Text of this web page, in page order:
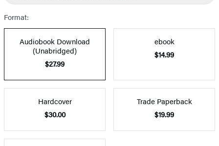
Format:
Audiobook Download
(Unabridged)
$27.99
ebook
$14.99
Hardcover
$30.00
Trade Paperback
$19.99